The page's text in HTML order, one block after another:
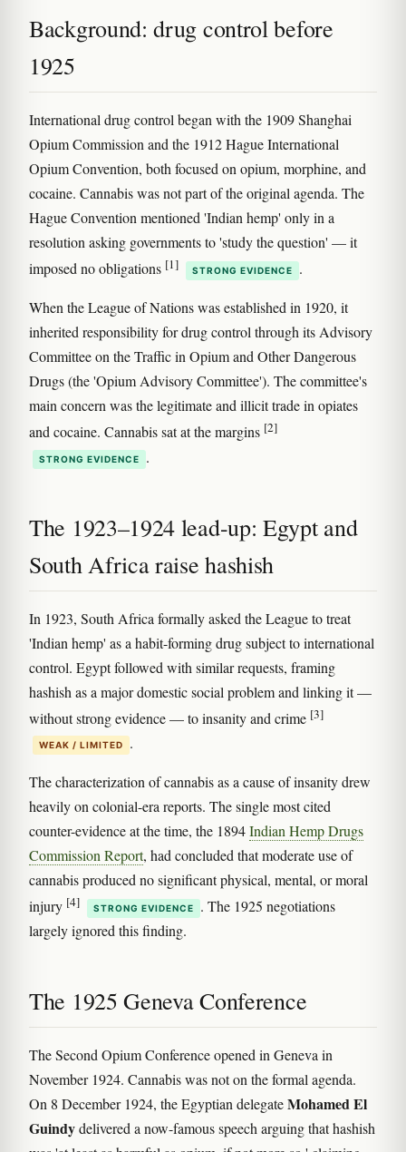
Background: drug control before
1925
International drug control began with the 1909 Shanghai
Opium Commission and the 1912 Hague International
Opium Convention, both focused on opium, morphine, and
cocaine. Cannabis was not part of the original agenda. The
Hague Convention mentioned 'Indian hemp' only in a
resolution asking governments to 'study the question' — it
imposed no obligations [1] STRONG EVIDENCE .
When the League of Nations was established in 1920, it
inherited responsibility for drug control through its Advisory
Committee on the Traffic in Opium and Other Dangerous
Drugs (the 'Opium Advisory Committee'). The committee's
main concern was the legitimate and illicit trade in opiates
and cocaine. Cannabis sat at the margins [2]
STRONG EVIDENCE .
The 1923–1924 lead-up: Egypt and
South Africa raise hashish
In 1923, South Africa formally asked the League to treat
'Indian hemp' as a habit-forming drug subject to international
control. Egypt followed with similar requests, framing
hashish as a major domestic social problem and linking it —
without strong evidence — to insanity and crime [3]
WEAK / LIMITED .
The characterization of cannabis as a cause of insanity drew
heavily on colonial-era reports. The single most cited
counter-evidence at the time, the 1894Indian Hemp Drugs
Commission Report, had concluded that moderate use of
cannabis produced no significant physical, mental, or moral
injury [4] STRONG EVIDENCE
. The 1925 negotiations
largely ignored this finding.
The 1925 Geneva Conference
The Second Opium Conference opened in Geneva in
November 1924. Cannabis was not on the formal agenda.
On 8 December 1924, the Egyptian delegateMohamed El
Guindydelivered a now-famous speech arguing that hashish